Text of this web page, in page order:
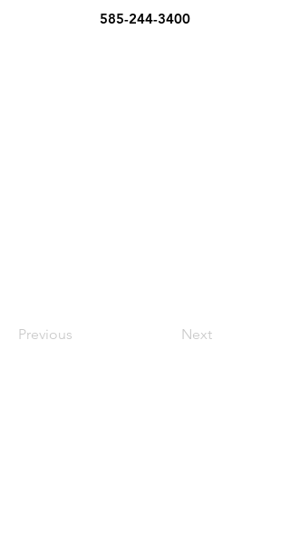
585-244-3400
Previous Next